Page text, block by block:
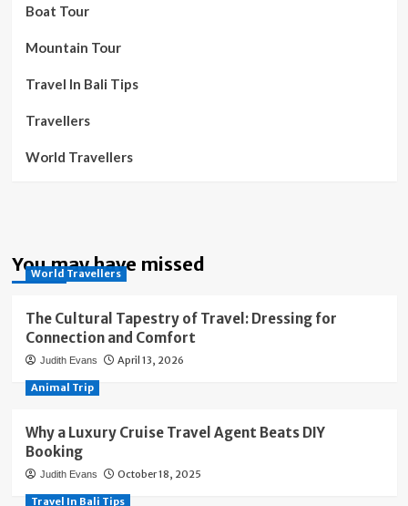
Boat Tour
Mountain Tour
Travel In Bali Tips
Travellers
World Travellers
You may have missed
World Travellers
The Cultural Tapestry of Travel: Dressing for
Connection and Comfort
Judith Evans April 13, 2026
Animal Trip
Why a Luxury Cruise Travel Agent Beats DIY
Booking
Judith Evans October 18, 2025
Travel In Bali Tips